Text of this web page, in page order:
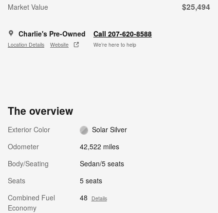
Market Value
$25,494
Charlie's Pre-Owned
Location Details Website
Call 207-620-8588
We’re here to help
The overview
Exterior Color
Solar Silver
Odometer
42,522 miles
Body/Seating
Sedan/5 seats
Seats
5 seats
Combined Fuel
Economy
48 Details